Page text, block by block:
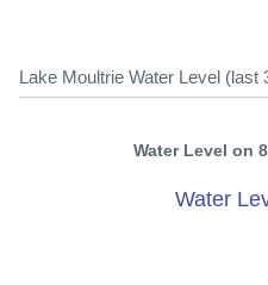
Lake Moultrie Water Level (last
Water Level on
Water